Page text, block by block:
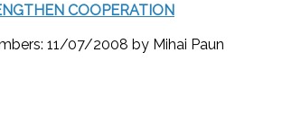
COOPERATION
11/07/2008 by Mihai Paun